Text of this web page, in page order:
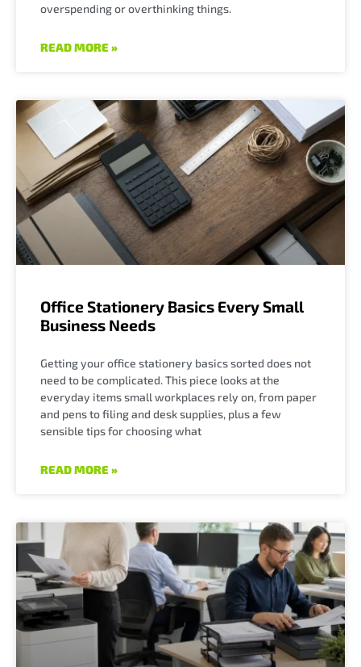
overspending or overthinking things.
READ MORE »
Office Stationery Basics Every Small
Business Needs
Getting your office stationery basics sorted does not
need to be complicated. This piece looks at the
everyday items small workplaces rely on, from paper
and pens to filing and desk supplies, plus a few
sensible tips for choosing what
READ MORE »